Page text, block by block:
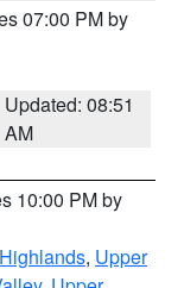
07:00 PM by
Updated: 08:51
AM
10:00 PM by
, Upper